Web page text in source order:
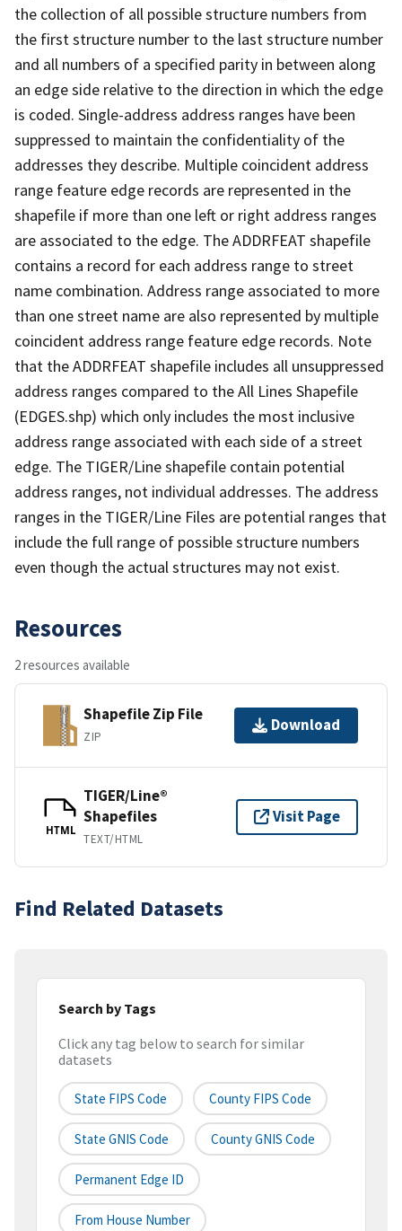
the collection of all possible structure numbers from
the first structure number to the last structure number
and all numbers of a specified parity in between along
an edge side relative to the direction in which the edge
is coded. Single-address address ranges have been
suppressed to maintain the confidentiality of the
addresses they describe. Multiple coincident address
range feature edge records are represented in the
shapefile if more than one left or right address ranges
are associated to the edge. The ADDRFEAT shapefile
contains a record for each address range to street
name combination. Address range associated to more
than one street name are also represented by multiple
coincident address range feature edge records. Note
that the ADDRFEAT shapefile includes all unsuppressed
address ranges compared to the All Lines Shapefile
(EDGES.shp) which only includes the most inclusive
address range associated with each side of a street
edge. The TIGER/Line shapefile contain potential
address ranges, not individual addresses. The address
ranges in the TIGER/Line Files are potential ranges that
include the full range of possible structure numbers
even though the actual structures may not exist.
Resources
2 resources available
Shapefile Zip File
ZIP
Download
HTML
TIGER/Line®
Shapefiles
TEXT/HTML
Visit Page
Find Related Datasets
Search by Tags
Click any tag below to search for similar
datasets
State FIPS Code County FIPS Code
State GNIS Code County GNIS Code
Permanent Edge ID
From House Number